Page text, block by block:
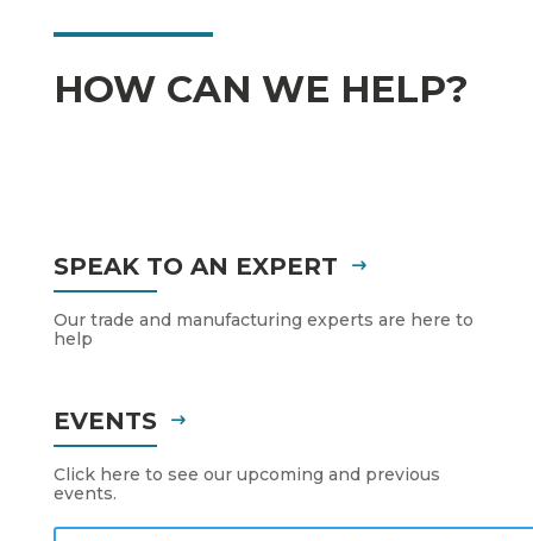
HOW CAN WE HELP?
SPEAK TO AN EXPERT
Our trade and manufacturing experts are here to
help
EVENTS
Click here to see our upcoming and previous
events.